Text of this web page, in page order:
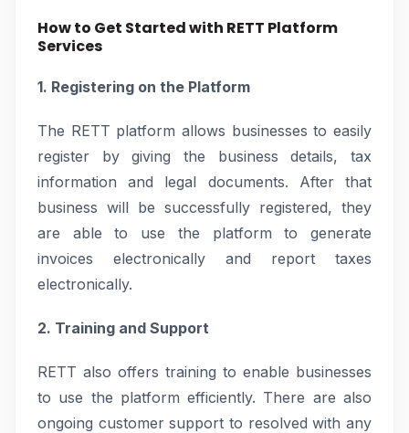
How to Get Started with RETT Platform
Services
1. Registering on the Platform
The RETT platform allows businesses to easily
register by giving the business details, tax
information and legal documents. After that
business will be successfully registered, they
are able to use the platform to generate
invoices electronically and report taxes
electronically.
2. Training and Support
RETT also offers training to enable businesses
to use the platform efficiently. There are also
ongoing customer support to resolved with any